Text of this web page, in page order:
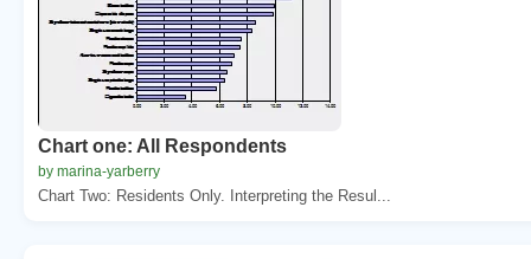
Chart one: All Respondents
by marina-yarberry
Chart Two: Residents Only. Interpreting the Resul...